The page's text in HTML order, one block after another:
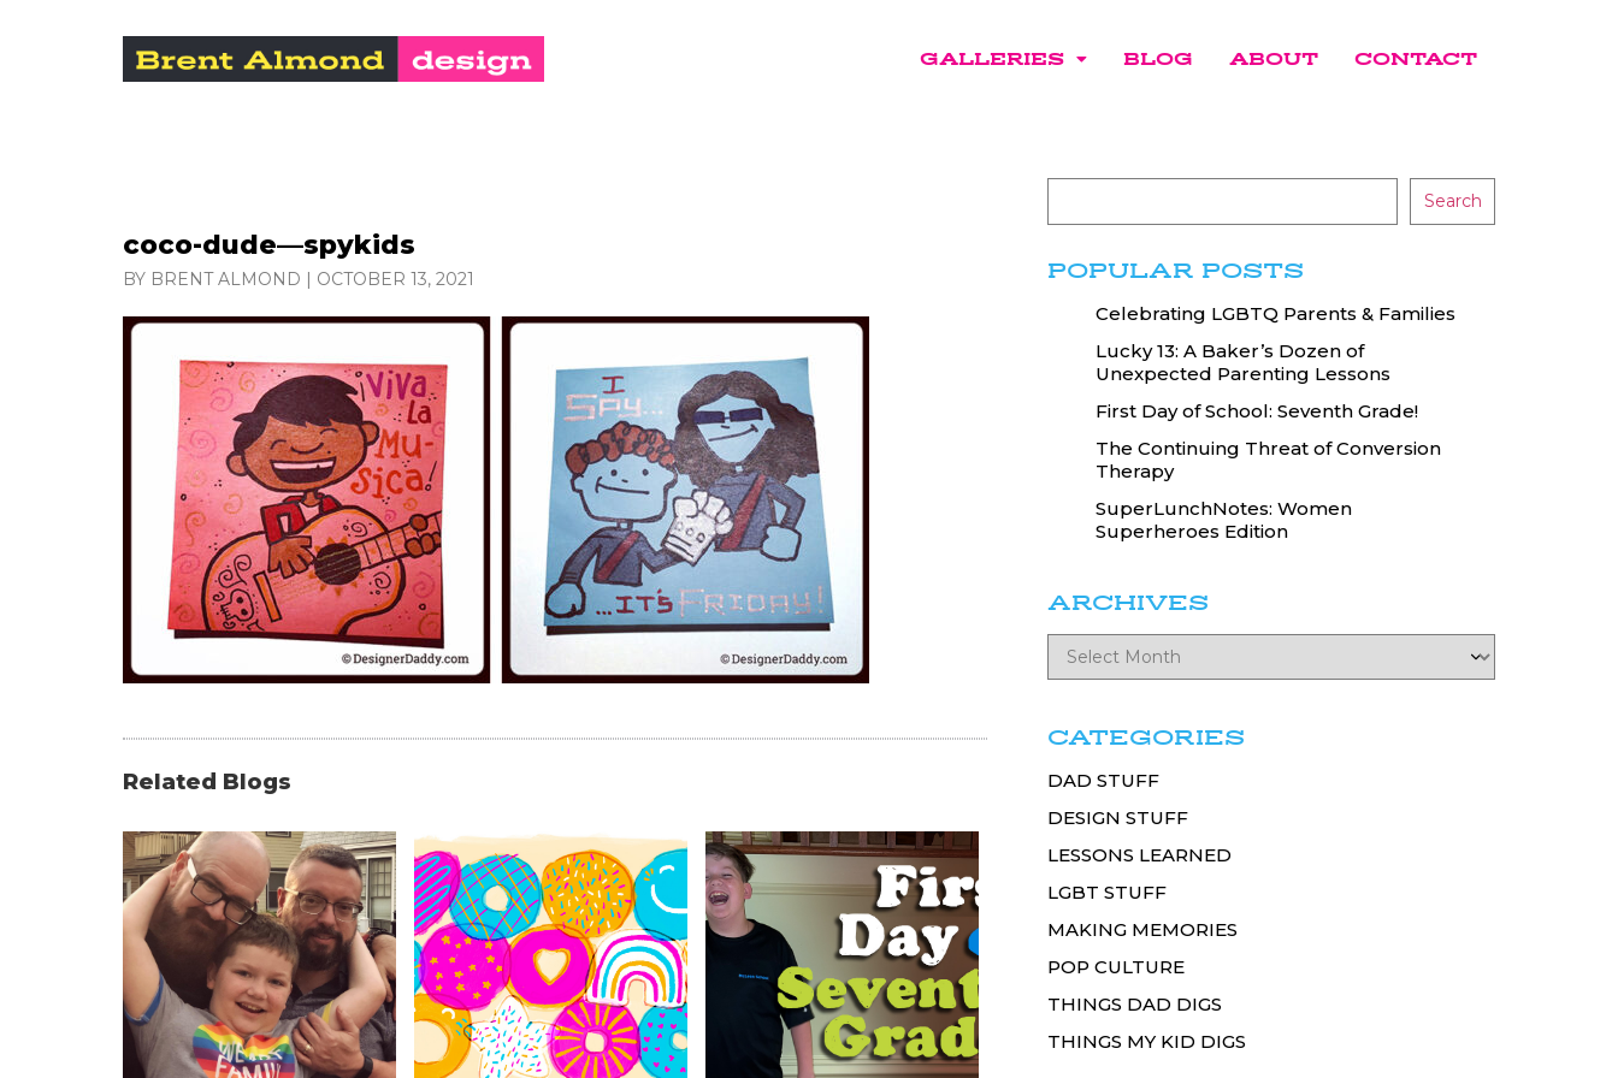
GALLERIES BLOG ABOUT CONTACT
coco-dude—spykids
BY BRENT ALMOND | OCTOBER 13, 2021
Related Blogs
Search
POPULAR POSTS
Celebrating LGBTQ Parents & Families
Lucky 13: A Baker’s Dozen of
Unexpected Parenting Lessons
First Day of School: Seventh Grade!
The Continuing Threat of Conversion
Therapy
SuperLunchNotes: Women
Superheroes Edition
ARCHIVES
CATEGORIES
DAD STUFF
DESIGN STUFF
LESSONS LEARNED
LGBT STUFF
MAKING MEMORIES
POP CULTURE
THINGS DAD DIGS
THINGS MY KID DIGS